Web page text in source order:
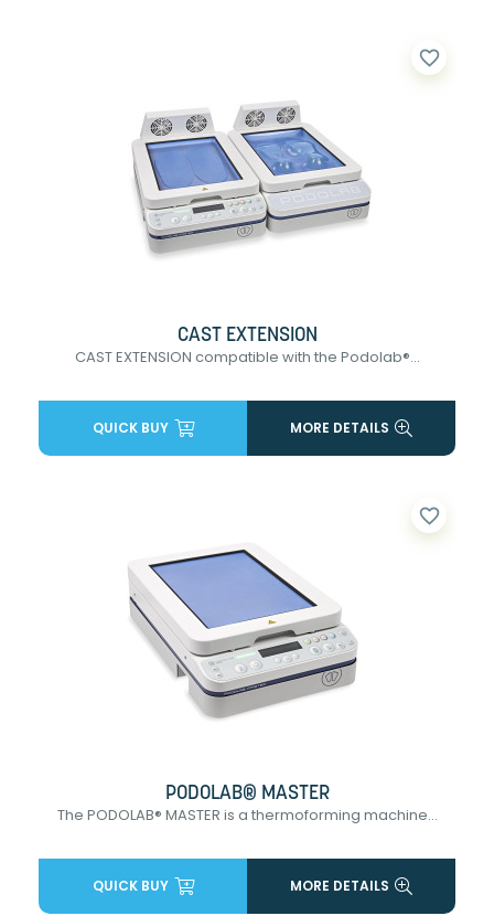
favorite_border
CAST EXTENSION
CAST EXTENSION compatible with the Podolab®...
QUICK BUY MORE DETAILS
favorite_border
PODOLAB® MASTER
The PODOLAB® MASTER is a thermoforming machine...
QUICK BUY MORE DETAILS